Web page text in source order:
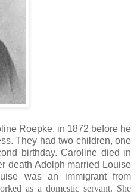
Roepke, in 1872 before he
They had two children, one
birthday. Caroline died in
death Adolph married Louise
was an immigrant from
as a domestic servant. She